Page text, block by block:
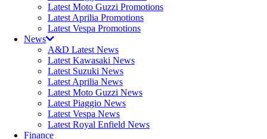
Latest Moto Guzzi Promotions
Latest Aprilia Promotions
Latest Vespa Promotions
News
A&D Latest News
Latest Kawasaki News
Latest Suzuki News
Latest Aprilia News
Latest Moto Guzzi News
Latest Piaggio News
Latest Vespa News
Latest Royal Enfield News
Finance